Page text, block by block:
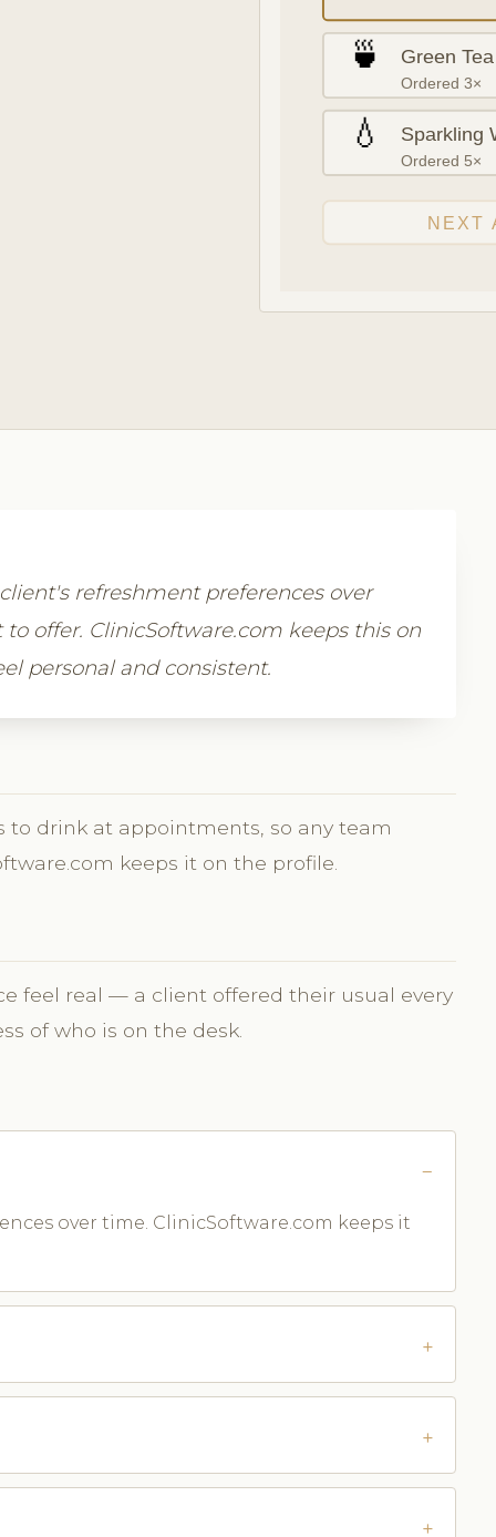
🍵 Green Tea
Ordered 3×
💧 Sparkling
Ordered 5×
NEXT
refreshment preferences over
offer. ClinicSoftware.com keeps this on
personal and consistent.
to drink at appointments, so any team
keeps it on the profile.
feel real — a client offered their usual every
of who is on the desk.
over time. ClinicSoftware.com keeps it